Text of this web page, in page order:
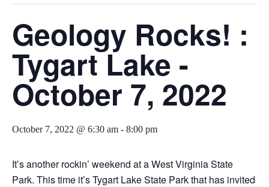
Geology Rocks! :
Tygart Lake -
October 7, 2022
October 7, 2022 @ 6:30 am - 8:00 pm
It’s another rockin’ weekend at a West Virginia State
Park. This time it’s Tygart Lake State Park that has invited